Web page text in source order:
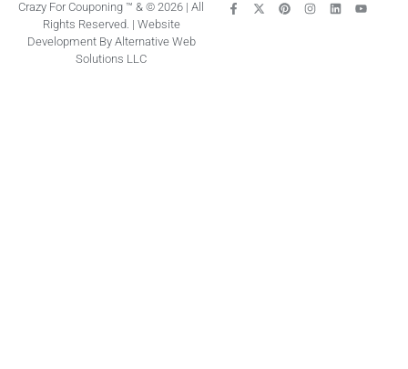
Crazy For Couponing ™ & © 2026 | All
Rights Reserved. | Website
Development By Alternative Web
Solutions LLC